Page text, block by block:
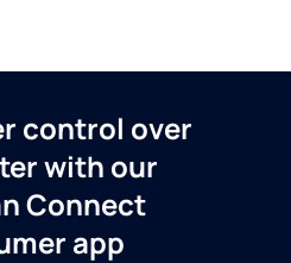
control over
with our
Connect
app